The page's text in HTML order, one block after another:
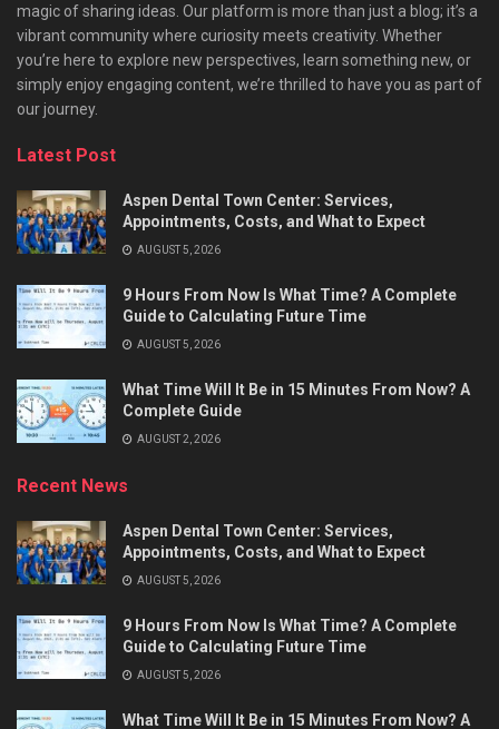
magic of sharing ideas. Our platform is more than just a blog; it’s a
vibrant community where curiosity meets creativity. Whether
you’re here to explore new perspectives, learn something new, or
simply enjoy engaging content, we’re thrilled to have you as part of
our journey.​
Latest Post
Aspen Dental Town Center: Services,
Appointments, Costs, and What to Expect
AUGUST 5, 2026
9 Hours From Now Is What Time? A Complete
Guide to Calculating Future Time
AUGUST 5, 2026
What Time Will It Be in 15 Minutes From Now? A
Complete Guide
AUGUST 2, 2026
Recent News
Aspen Dental Town Center: Services,
Appointments, Costs, and What to Expect
AUGUST 5, 2026
9 Hours From Now Is What Time? A Complete
Guide to Calculating Future Time
AUGUST 5, 2026
What Time Will It Be in 15 Minutes From Now? A